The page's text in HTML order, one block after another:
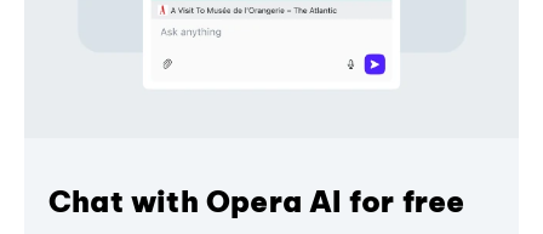
Chat with Opera AI for free